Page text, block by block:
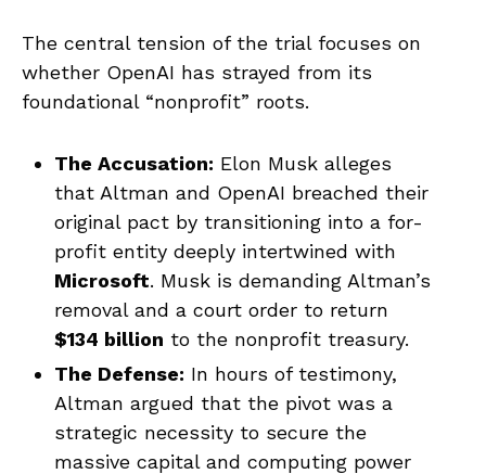
The central tension of the trial focuses on
whether OpenAI has strayed from its
foundational “nonprofit” roots.
The Accusation: Elon Musk alleges
that Altman and OpenAI breached their
original pact by transitioning into a for-
profit entity deeply intertwined with
Microsoft. Musk is demanding Altman’s
removal and a court order to return
$134 billion to the nonprofit treasury.
The Defense: In hours of testimony,
Altman argued that the pivot was a
strategic necessity to secure the
massive capital and computing power